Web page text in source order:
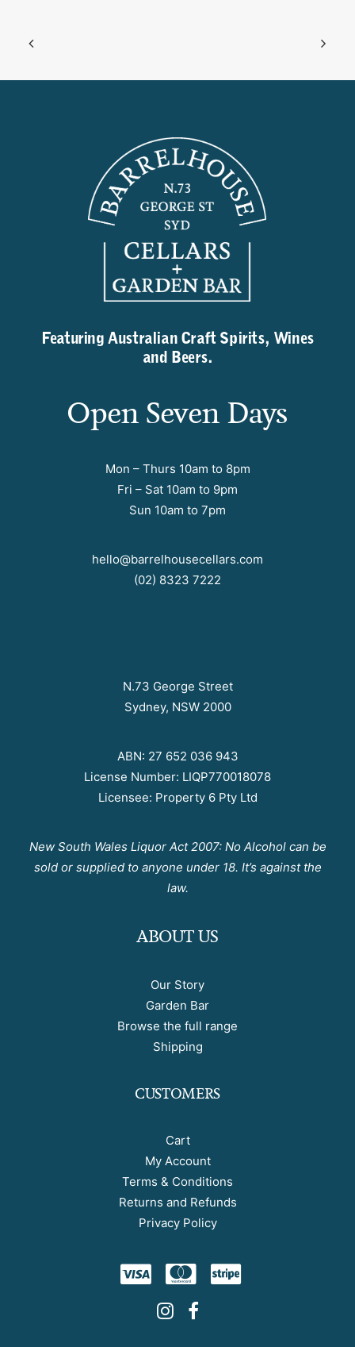
Featuring Australian Craft Spirits, Wines
and Beers.
Open Seven Days
Mon – Thurs 10am to 8pm
Fri – Sat 10am to 9pm
Sun 10am to 7pm
hello@barrelhousecellars.com
(02) 8323 7222
N.73 George Street
Sydney, NSW 2000
ABN: 27 652 036 943
License Number: LIQP770018078
Licensee: Property 6 Pty Ltd
New South Wales Liquor Act 2007: No Alcohol can be
sold or supplied to anyone under 18. It’s against the
law.
ABOUT US
Our Story
Garden Bar
Browse the full range
Shipping
CUSTOMERS
Cart
My Account
Terms & Conditions
Returns and Refunds
Privacy Policy